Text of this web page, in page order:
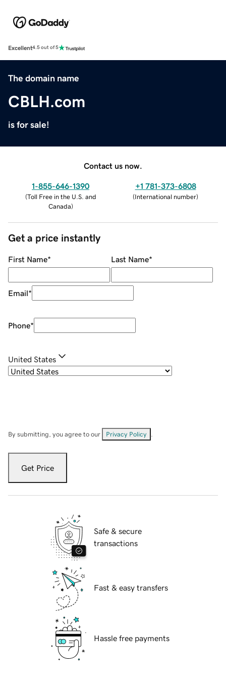
Excellent4.5 out of 5
The domain name
CBLH.com
is for sale!
Contact us now.
1-855-646-1390
(Toll Free in the U.S. and
Canada)
+1 781-373-6808
(International number)
Get a price instantly
First Name* Last Name*
Email*
Phone*
United States
By submitting, you agree to our Privacy Policy
Get Price
Safe & secure
transactions
Fast & easy transfers
Hassle free payments